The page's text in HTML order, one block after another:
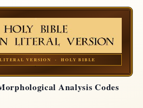
LITERAL VERSION · HOLY BIBLE
Analysis Codes